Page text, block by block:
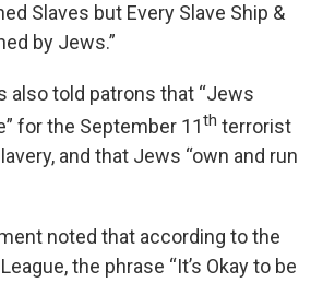
Slaves but Every Slave Ship &
by Jews.”
also told patrons that “Jews
for the September 11th terrorist
and that Jews “own and run
noted that according to the
the phrase “It’s Okay to be